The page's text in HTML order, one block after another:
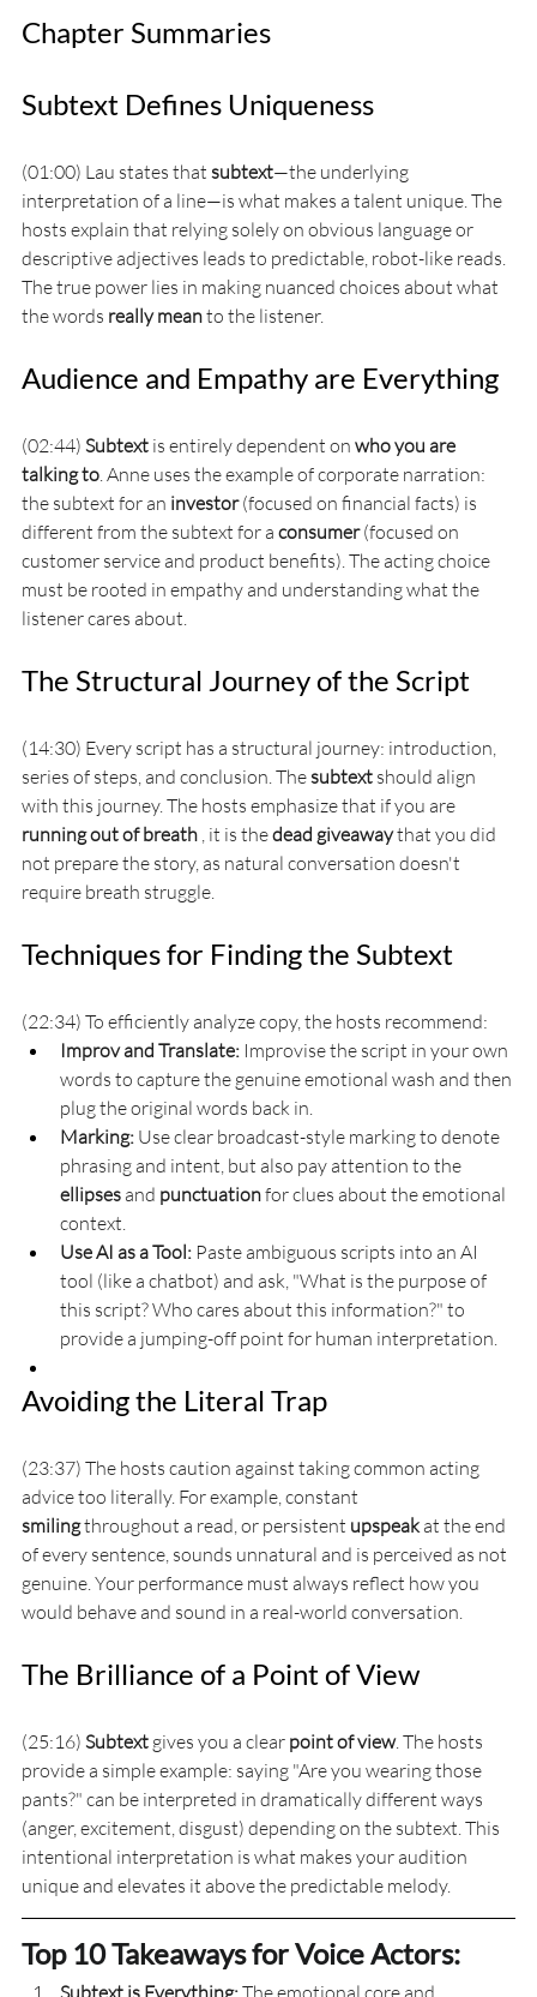
Chapter Summaries
Subtext Defines Uniqueness
(01:00) Lau states that subtext—the underlying
interpretation of a line—is what makes a talent unique. The
hosts explain that relying solely on obvious language or
descriptive adjectives leads to predictable, robot-like reads.
The true power lies in making nuanced choices about what
the words really mean to the listener.
Audience and Empathy are Everything
(02:44) Subtext is entirely dependent on who you are
talking to . Anne uses the example of corporate narration:
the subtext for an investor (focused on financial facts) is
different from the subtext for a consumer (focused on
customer service and product benefits). The acting choice
must be rooted in empathy and understanding what the
listener cares about.
The Structural Journey of the Script
(14:30) Every script has a structural journey: introduction,
series of steps, and conclusion. The subtext should align
with this journey. The hosts emphasize that if you are
running out of breath , it is the dead giveaway that you did
not prepare the story, as natural conversation doesn't
require breath struggle.
Techniques for Finding the Subtext
(22:34) To efficiently analyze copy, the hosts recommend:
Improv and Translate: Improvise the script in your own
words to capture the genuine emotional wash and then
plug the original words back in.
Marking: Use clear broadcast-style marking to denote
phrasing and intent, but also pay attention to the
ellipses and punctuation for clues about the emotional
context.
Use AI as a Tool: Paste ambiguous scripts into an AI
tool (like a chatbot) and ask, "What is the purpose of
this script? Who cares about this information?" to
provide a jumping-off point for human interpretation.
Avoiding the Literal Trap
(23:37) The hosts caution against taking common acting
advice too literally. For example, constant
smiling throughout a read, or persistent upspeak at the end
of every sentence, sounds unnatural and is perceived as not
genuine. Your performance must always reflect how you
would behave and sound in a real-world conversation.
The Brilliance of a Point of View
(25:16) Subtext gives you a clear point of view. The hosts
provide a simple example: saying "Are you wearing those
pants?" can be interpreted in dramatically different ways
(anger, excitement, disgust) depending on the subtext. This
intentional interpretation is what makes your audition
unique and elevates it above the predictable melody.
Top 10 Takeaways for Voice Actors:
Subtext is Everything: The emotional core and